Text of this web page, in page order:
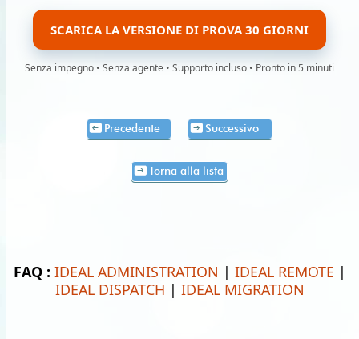
SCARICA LA VERSIONE DI PROVA 30 GIORNI
Senza impegno • Senza agente • Supporto incluso • Pronto in 5 minuti
Precedente Successivo
Torna alla lista
FAQ : IDEAL ADMINISTRATION | IDEAL REMOTE |
IDEAL DISPATCH | IDEAL MIGRATION